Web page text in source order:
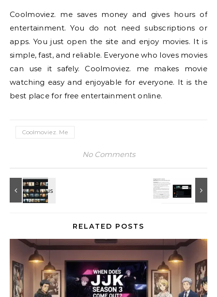
Coolmoviez. me saves money and gives hours of
entertainment. You do not need subscriptions or
apps. You just open the site and enjoy movies. It is
simple, fast, and reliable. Everyone who loves movies
can use it safely. Coolmoviez. me makes movie
watching easy and enjoyable for everyone. It is the
best place for free entertainment online.
Coolmoviez. Me
No Comments
RELATED POSTS